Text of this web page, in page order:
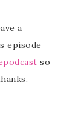
a
episode
so